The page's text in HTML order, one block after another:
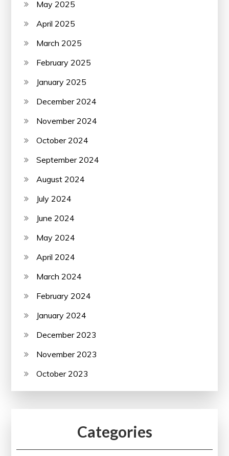
May 2025
April 2025
March 2025
February 2025
January 2025
December 2024
November 2024
October 2024
September 2024
August 2024
July 2024
June 2024
May 2024
April 2024
March 2024
February 2024
January 2024
December 2023
November 2023
October 2023
Categories